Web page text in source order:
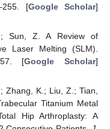
[Google Scholar]
Sun, Z. A Review of
Laser Melting (SLM).
[Google Scholar]
Zhang, K.; Liu, Z.; Tian,
Titanium Metal
Hip Arthroplasty: A